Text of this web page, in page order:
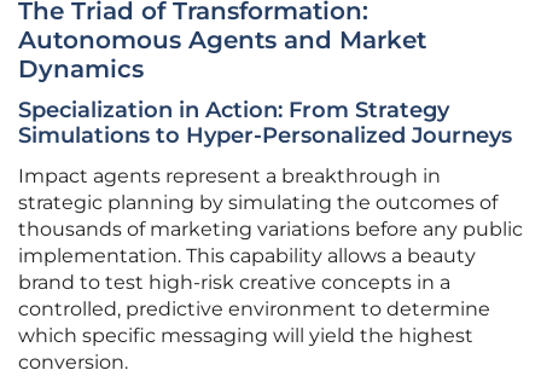
The Triad of Transformation:
Autonomous Agents and Market
Dynamics
Specialization in Action: From Strategy
Simulations to Hyper-Personalized Journeys
Impact agents represent a breakthrough in
strategic planning by simulating the outcomes of
thousands of marketing variations before any public
implementation. This capability allows a beauty
brand to test high-risk creative concepts in a
controlled, predictive environment to determine
which specific messaging will yield the highest
conversion.